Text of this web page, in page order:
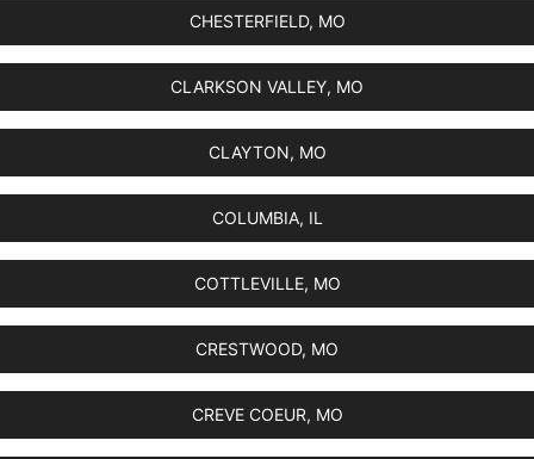
CHESTERFIELD, MO
CLARKSON VALLEY, MO
CLAYTON, MO
COLUMBIA, IL
COTTLEVILLE, MO
CRESTWOOD, MO
CREVE COEUR, MO